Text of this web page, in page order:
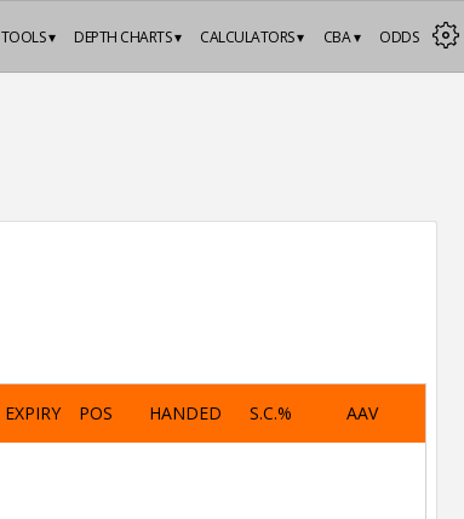
ODDS
CBA ▾
CALCULATORS ▾
DEPTH CHARTS ▾
TOOLS ▾
EXPIRY POS HANDED S.C.% AAV